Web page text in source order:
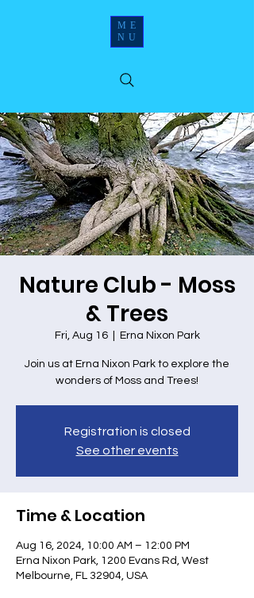
ME
NU
Nature Club - Moss
& Trees
Fri, Aug 16
  |
Erna Nixon Park
Join us at Erna Nixon Park to explore the
wonders of Moss and Trees!
Registration is closed
See other events
Time & Location
Aug 16, 2024, 10:00 AM – 12:00 PM
Erna Nixon Park, 1200 Evans Rd, West
Melbourne, FL 32904, USA